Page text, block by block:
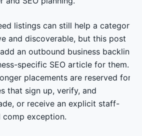
listings can still help a category
and discoverable, but this post
an outbound business backlink
specific SEO article for them.
placements are reserved for
that sign up, verify, and
or receive an explicit staff-
comp exception.